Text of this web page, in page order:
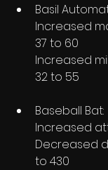
Basil
Increased
37 to 60
Increased
32 to 55
Baseball Bat:
Increased
Decreased
to 430